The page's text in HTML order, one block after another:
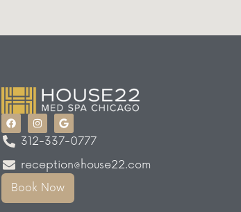
312-337-0777
reception@house22.com
Book Now